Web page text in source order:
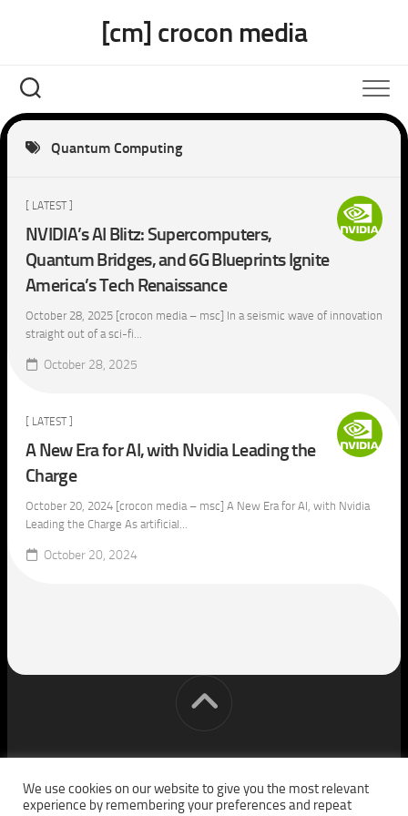
[cm] crocon media
Quantum Computing
[ LATEST ]
NVIDIA’s AI Blitz: Supercomputers,
Quantum Bridges, and 6G Blueprints Ignite
America’s Tech Renaissance
October 28, 2025 [crocon media – msc] In a seismic wave of innovation
straight out of a sci-fi...
October 28, 2025
[ LATEST ]
A New Era for AI, with Nvidia Leading the
Charge
October 20, 2024 [crocon media – msc] A New Era for AI, with Nvidia
Leading the Charge As artificial...
October 20, 2024
[cm] crocon media © 2026. All Rights Reserved.
We use cookies on our website to give you the most relevant
experience by remembering your preferences and repeat